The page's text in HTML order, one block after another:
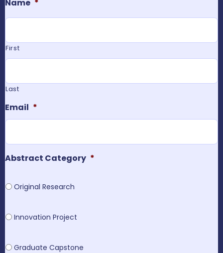
Name *
First
Last
Email *
Abstract Category *
Original Research
Innovation Project
Graduate Capstone